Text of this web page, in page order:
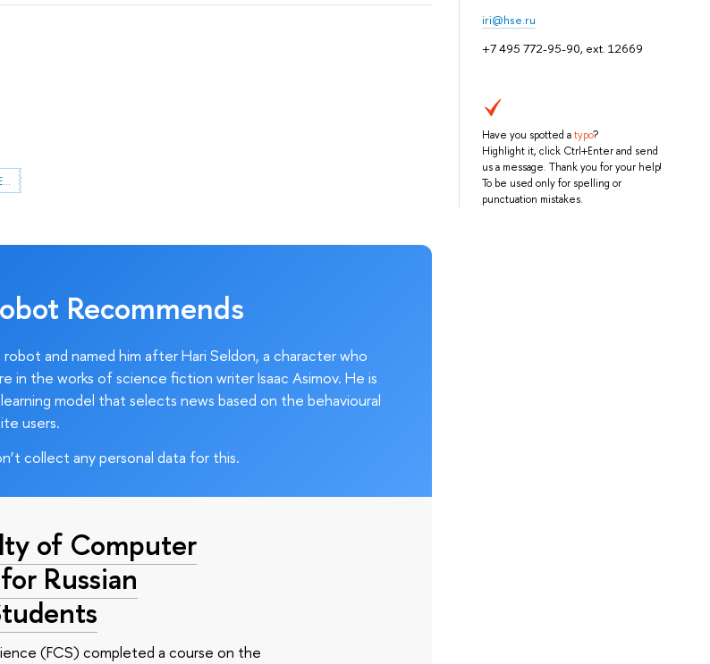
iri@hse.ru
+7 495 772-95-90, ext. 12669
Have you spotted atypo?
Highlight it, click Ctrl+Enter and send
us a message. Thank you for your help!
To be used only for spelling or
punctuation mistakes.
HSE April Conference on Economic and Social Development
Recommends
and named him after Hari Seldon, a character who
in the works of science fiction writer Isaac Asimov. He is
model that selects news based on the behavioural
users.
collect any personal data for this.
of Computer
Russian
(FCS) completed a course on the